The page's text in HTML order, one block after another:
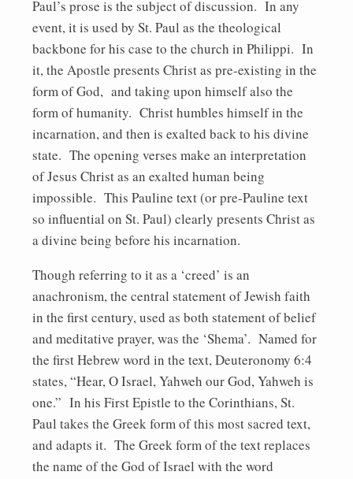
Paul’s prose is the subject of discussion. In any
event, it is used by St. Paul as the theological
backbone for his case to the church in Philippi. In
it, the Apostle presents Christ as pre-existing in the
form of God, and taking upon himself also the
form of humanity. Christ humbles himself in the
incarnation, and then is exalted back to his divine
state. The opening verses make an interpretation
of Jesus Christ as an exalted human being
impossible. This Pauline text (or pre-Pauline text
so influential on St. Paul) clearly presents Christ as
a divine being before his incarnation.
Though referring to it as a ‘creed’ is an
anachronism, the central statement of Jewish faith
in the first century, used as both statement of belief
and meditative prayer, was the ‘Shema’. Named for
the first Hebrew word in the text, Deuteronomy 6:4
states, “Hear, O Israel, Yahweh our God, Yahweh is
one.” In his First Epistle to the Corinthians, St.
Paul takes the Greek form of this most sacred text,
and adapts it. The Greek form of the text replaces
the name of the God of Israel with the word